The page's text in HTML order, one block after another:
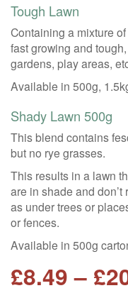
Tough Lawn
Containing a mixture
fast growing and
gardens, play areas,
Available in 500g,
Shady Lawn 500g
This blend contains
but no rye grasses.
This results in a lawn
are in shade and
as under trees or
or fences.
Available in 500g
£8.49 – £